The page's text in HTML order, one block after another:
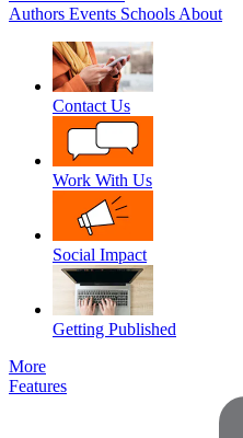
Authors Events Schools About
Contact Us
Work With Us
Social Impact
Getting Published
More
Features